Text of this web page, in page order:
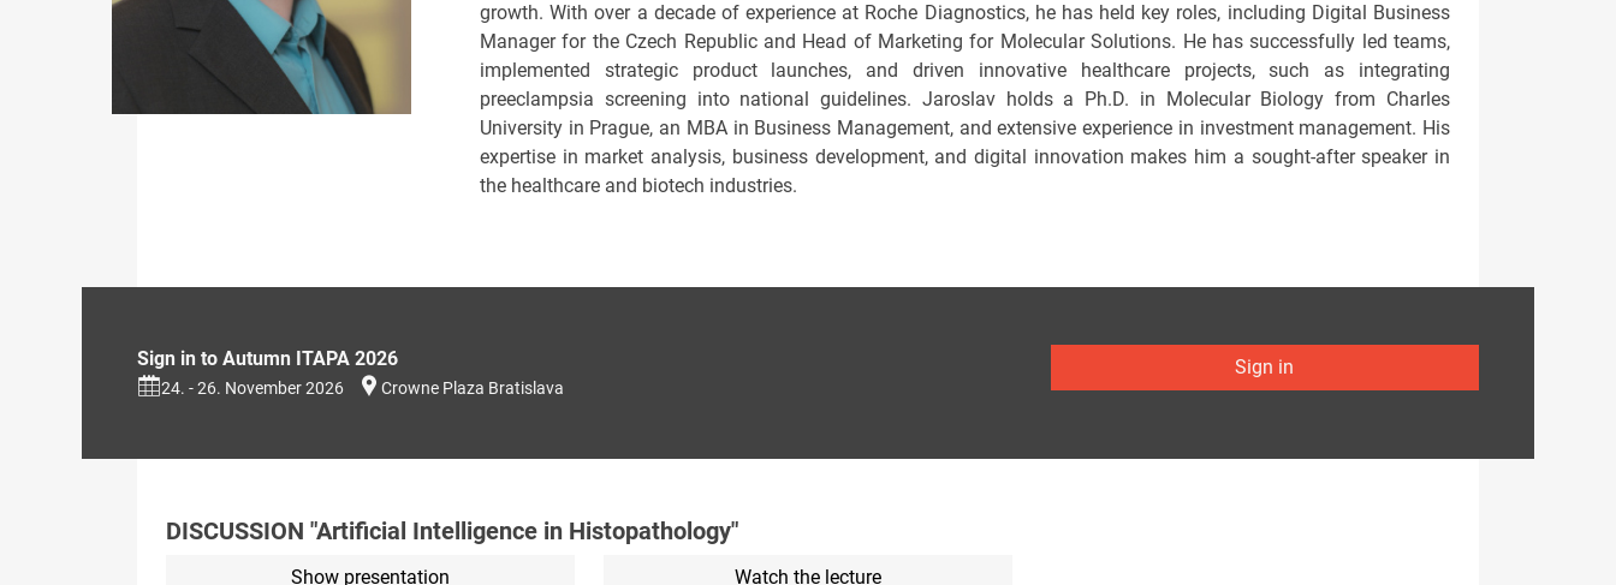
growth. With over a decade of experience at Roche Diagnostics, he has held key roles, including Digital Business
Manager for the Czech Republic and Head of Marketing for Molecular Solutions. He has successfully led teams,
implemented strategic product launches, and driven innovative healthcare projects, such as integrating
preeclampsia screening into national guidelines. Jaroslav holds a Ph.D. in Molecular Biology from Charles
University in Prague, an MBA in Business Management, and extensive experience in investment management. His
expertise in market analysis, business development, and digital innovation makes him a sought-after speaker in
the healthcare and biotech industries.
Sign in to Autumn ITAPA 2026
24. - 26. November 2026 Crowne Plaza Bratislava
Sign in
DISCUSSION "Artificial Intelligence in Histopathology"
Show presentation Watch the lecture